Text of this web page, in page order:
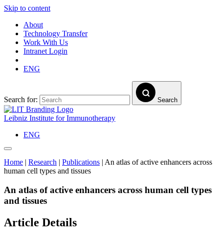
Skip to content
About
Technology Transfer
Work With Us
Intranet Login
ENG
Search for: Search
Leibniz Institute for Immunotherapy
ENG
Home | Research | Publications | An atlas of active enhancers across
human cell types and tissues
An atlas of active enhancers across human cell types
and tissues
Article Details